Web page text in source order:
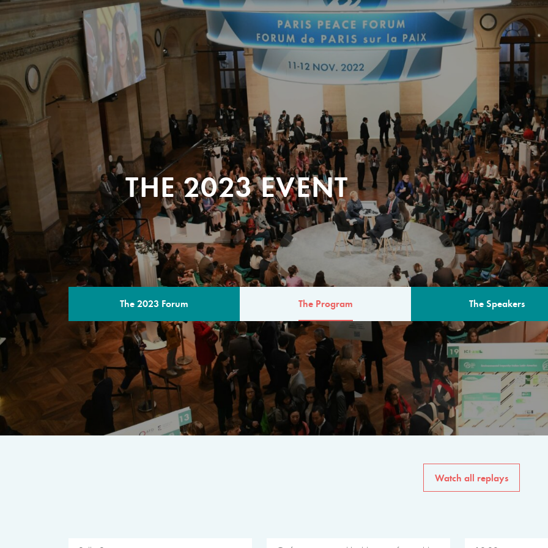
THE 2023 EVENT
The 2023 Forum The Program The Speakers
THE PROGRAM
A multilateral milestone
The program for the 6th
speakers from
private sector, philanthropy
common solutions to the
Watch all replays